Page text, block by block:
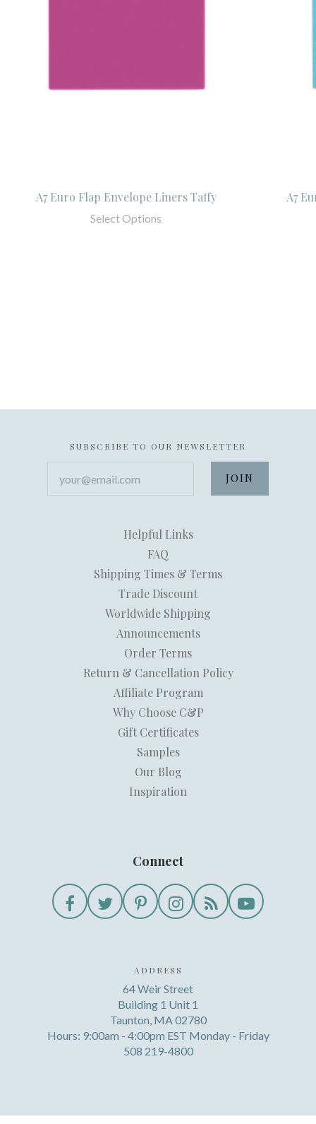
A7 Euro Flap Envelope Liners Taffy
Select Options
A7
SUBSCRIBE TO OUR NEWSLETTER
Helpful Links
FAQ
Shipping Times & Terms
Trade Discount
Worldwide Shipping
Announcements
Order Terms
Return & Cancellation Policy
Affiliate Program
Why Choose C&P
Gift Certificates
Samples
Our Blog
Inspiration
Connect
ADDRESS
64 Weir Street
Building 1 Unit 1
Taunton, MA 02780
Hours: 9:00am - 4:00pm EST Monday - Friday
508 219-4800